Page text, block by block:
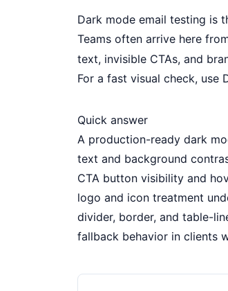
Dark mode email testing is
Teams often arrive here
text, invisible CTAs, and
For a fast visual check, use
Quick answer
A production-ready dark
text and background
CTA button visibility and
logo and icon treatment
divider, border, and table-
fallback behavior in clients